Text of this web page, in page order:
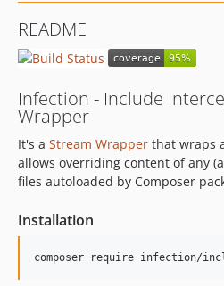
README
Infection - Include
Wrapper
It's a Stream Wrapper that wraps
allows overriding content of any
files autoloaded by Composer
Installation
composer require infection/